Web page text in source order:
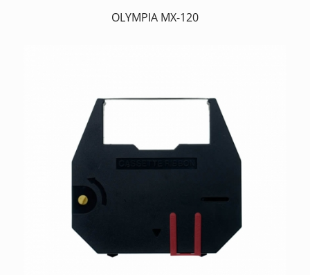
OLYMPIA MX-120